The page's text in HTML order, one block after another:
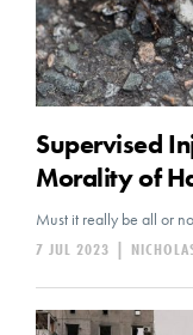
Supervised
Morality of
Must it really be all or
|
7 JUL 2023